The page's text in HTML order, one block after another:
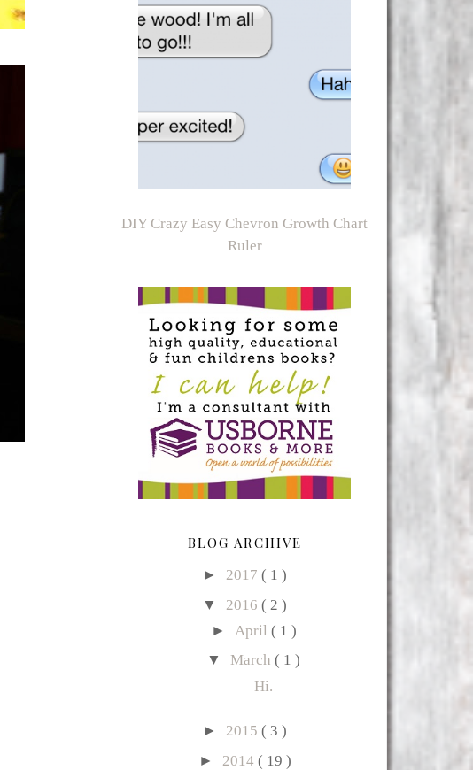
DIY Crazy Easy Chevron Growth Chart
Ruler
BLOG ARCHIVE
► 2017 ( 1 )
▼ 2016 ( 2 )
► April ( 1 )
▼ March( 1 )
Hi.
► 2015 ( 3 )
► 2014 ( 19 )